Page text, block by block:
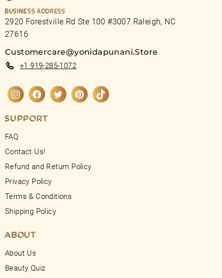
BUSINESS ADDRESS
2920 Forestville Rd Ste 100 #3007 Raleigh, NC
27616
Customercare@yonidapunani.Store
+1 919-285-1072
InstagramFacebookTwitterPinterestTikTok
SUPPORT
FAQ
Contact Us!
Refund and Return Policy
Privacy Policy
Terms & Conditions
Shipping Policy
ABOUT
About Us
Beauty Quiz